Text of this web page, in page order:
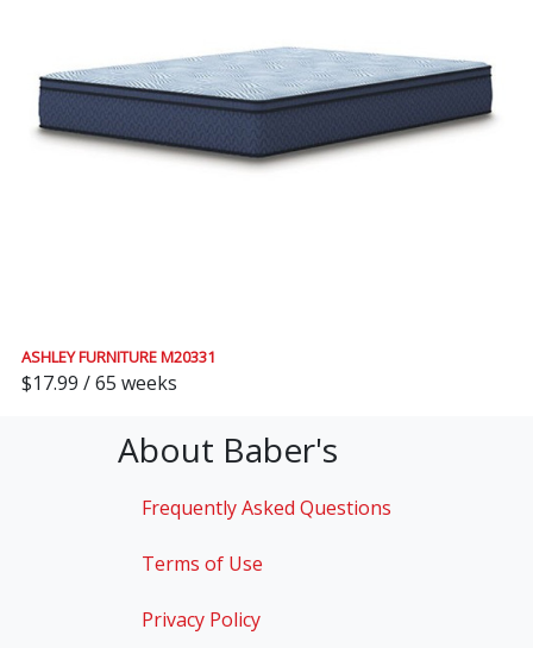
ASHLEY FURNITURE M20331
$17.99 / 65 weeks
About Baber's
Frequently Asked Questions
Terms of Use
Privacy Policy